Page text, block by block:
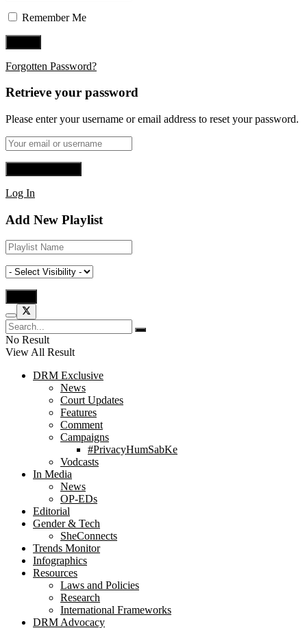
Remember Me
Forgotten Password?
Retrieve your password
Please enter your username or email address to reset your password.
Log In
Add New Playlist
No Result
View All Result
DRM Exclusive
News
Court Updates
Features
Comment
Campaigns
#PrivacyHumSabKe
Vodcasts
In Media
News
OP-EDs
Editorial
Gender & Tech
SheConnects
Trends Monitor
Infographics
Resources
Laws and Policies
Research
International Frameworks
DRM Advocacy